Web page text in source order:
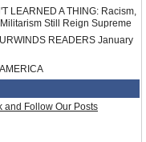
LEARNED A THING: Racism,
Still Reign Supreme
READERS January
and Follow Our Posts